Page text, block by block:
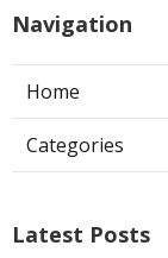
Navigation
Home
Categories
Latest Posts